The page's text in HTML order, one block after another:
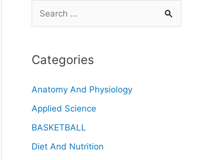
Categories
Anatomy And Physiology
Applied Science
BASKETBALL
Diet And Nutrition